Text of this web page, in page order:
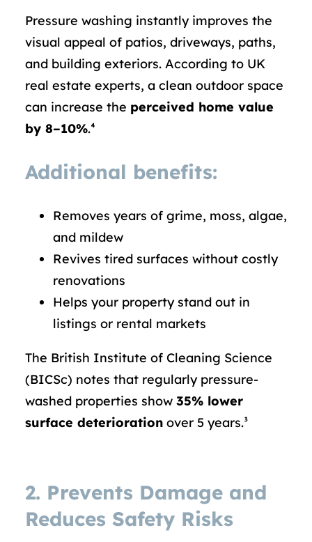
Pressure washing instantly improves the
visual appeal of patios, driveways, paths,
and building exteriors. According to UK
real estate experts, a clean outdoor space
can increase the perceived home value
by 8–10%.⁴
Additional benefits:
Removes years of grime, moss, algae,
and mildew
Revives tired surfaces without costly
renovations
Helps your property stand out in
listings or rental markets
The British Institute of Cleaning Science
(BICSc) notes that regularly pressure-
washed properties show 35% lower
surface deterioration over 5 years.³
2. Prevents Damage and
Reduces Safety Risks